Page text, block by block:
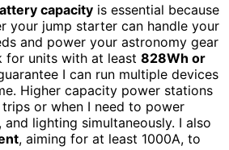
capacity is essential because
your jump starter can handle your
and power your astronomy gear
for units with at least 828Wh or
I can run multiple devices
Higher capacity power stations
or when I need to power
and lighting simultaneously. I also
, aiming for at least 1000A, to